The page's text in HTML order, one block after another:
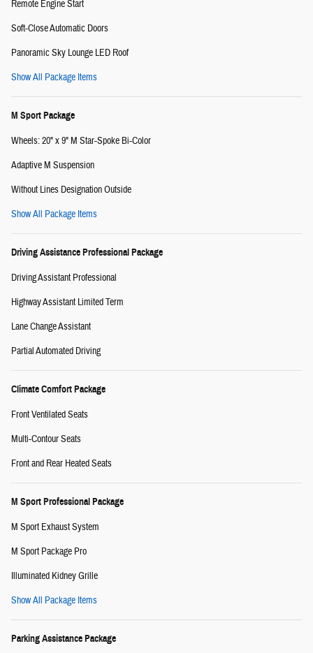
Remote Engine Start
Soft-Close Automatic Doors
Panoramic Sky Lounge LED Roof
Show All Package Items
M Sport Package
Wheels: 20" x 9" M Star-Spoke Bi-Color
Adaptive M Suspension
Without Lines Designation Outside
Show All Package Items
Driving Assistance Professional Package
Driving Assistant Professional
Highway Assistant Limited Term
Lane Change Assistant
Partial Automated Driving
Climate Comfort Package
Front Ventilated Seats
Multi-Contour Seats
Front and Rear Heated Seats
M Sport Professional Package
M Sport Exhaust System
M Sport Package Pro
Illuminated Kidney Grille
Show All Package Items
Parking Assistance Package